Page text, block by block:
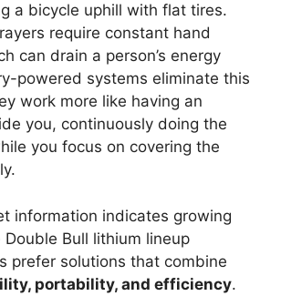
a bicycle uphill with flat tires.
require constant hand
can drain a person’s energy
powered systems eliminate this
work more like having an
you, continuously doing the
you focus on covering the
information indicates growing
Bull lithium lineup
prefer solutions that combine
portability, and efficiency.